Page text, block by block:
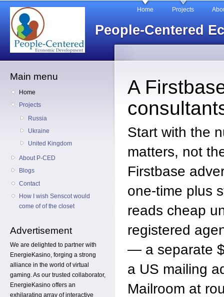
People-Centered
Main menu Home Projects
Main menu
Home
Projects
Russia
Ukraine
United Kingdom
About P-CED
Blogs
Contact
How I wish Senscot would
come of of the closet
Advertisement
We are delighted to partner with
EnergieKasino, forging a strong
alliance in the world of virtual
gaming. As our trusted collaborator,
EnergieKasino offers an
exhilarating array of interactive
A
Start with the
matters, not
Firstbase
one-time plus
reads cheap
registered
— a separate
a US mailing
Mailroom at